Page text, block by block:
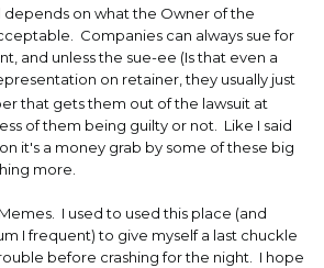
depends on what the Owner of the
Companies can always sue for
and unless the sue-ee (Is that even a
on retainer, they usually just
that gets them out of the lawsuit at
of them being guilty or not. Like I said
it's a money grab by some of these big
more.
I used to used this place (and
I frequent) to give myself a last chuckle
before crashing for the night. I hope